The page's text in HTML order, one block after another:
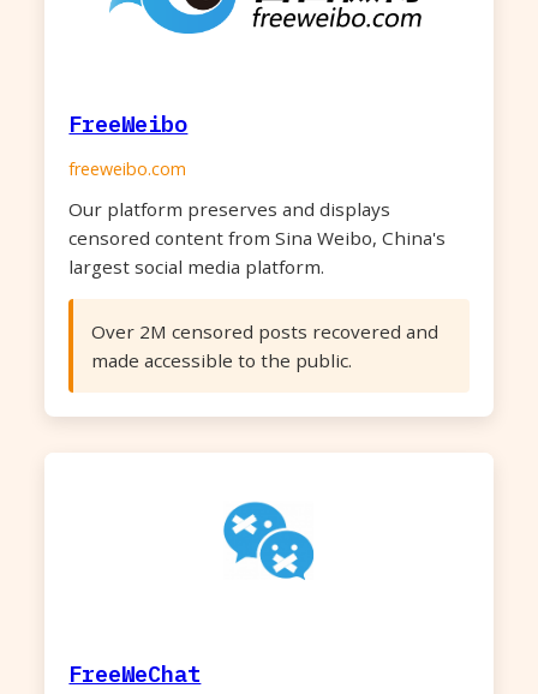
FreeWeibo
freeweibo.com
Our platform preserves and displays
censored content from Sina Weibo, China's
largest social media platform.
Over 2M censored posts recovered and
made accessible to the public.
FreeWeChat